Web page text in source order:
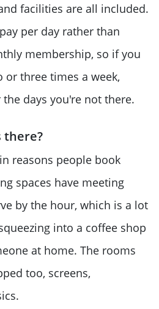
facilities are all included.
per day rather than
membership, so if you
or three times a week,
days you're not there.
there?
reasons people book
spaces have meeting
by the hour, which is a lot
into a coffee shop
at home. The rooms
too, screens,